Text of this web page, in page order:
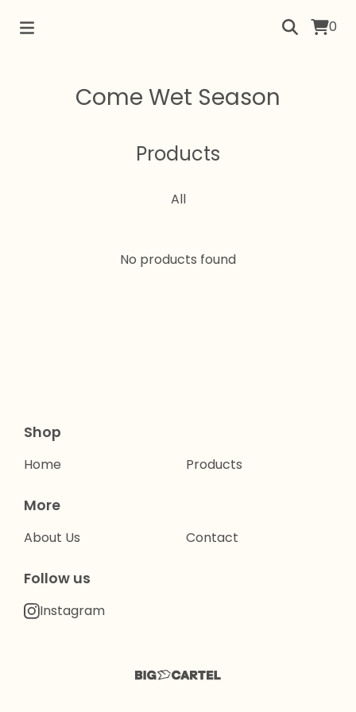
0
Come Wet Season
Products
All
No products found
Shop
Home Products
More
About Us Contact
Follow us
Instagram